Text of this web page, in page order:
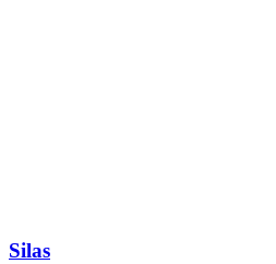
Silas